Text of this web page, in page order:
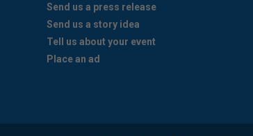
Send us a press release
Send us a story idea
Tell us about your event
Place an ad